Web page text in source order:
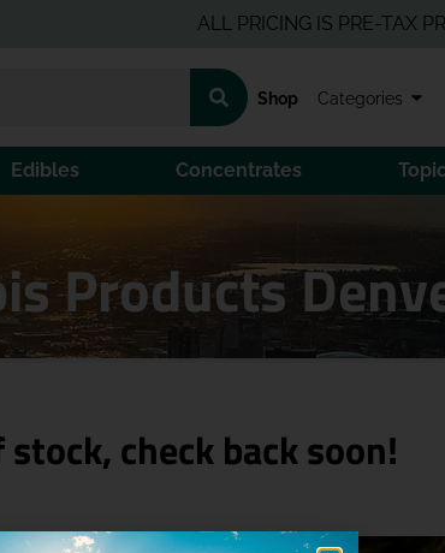
ALL PRICING IS PRE-TAX
Shop Categories
Edibles Concentrates
Products
check back soon!